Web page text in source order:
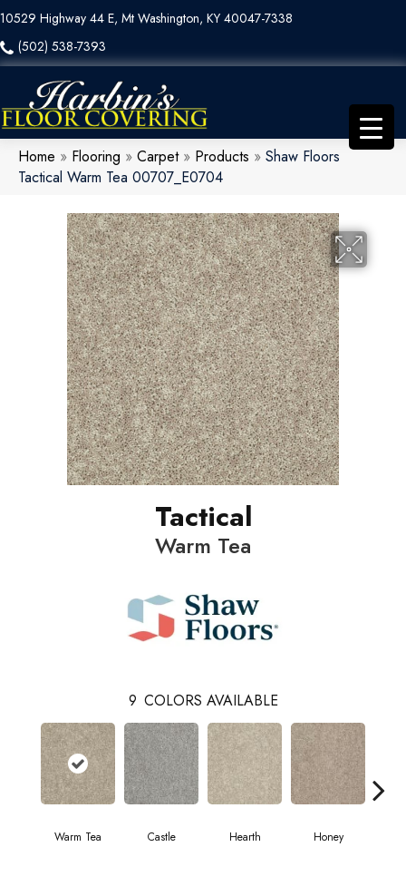
10529 Highway 44 E, Mt Washington, KY 40047-7338
(502) 538-7393
Home » Flooring » Carpet» Products » Shaw Floors
Tactical Warm Tea 00707_E0704
Tactical
Warm Tea
9 COLORS AVAILABLE
Warm Tea Castle Hearth Honey